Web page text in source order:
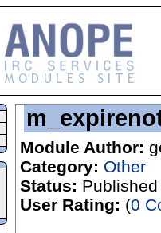
Module Author:
Category: Other
Status: Published
User Rating: (0